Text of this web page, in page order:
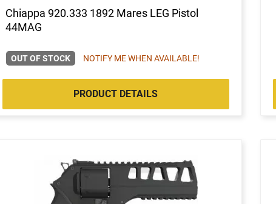
Chiappa 920.333 1892 Mares LEG Pistol
44MAG
OUT OF STOCK NOTIFY ME WHEN AVAILABLE!
PRODUCT DETAILS